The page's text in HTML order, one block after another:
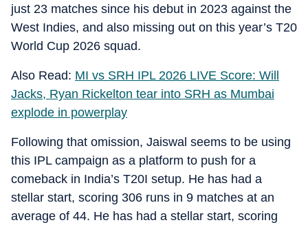
just 23 matches since his debut in 2023 against the
West Indies, and also missing out on this year’s T20
World Cup 2026 squad.
Also Read: MI vs SRH IPL 2026 LIVE Score: Will
Jacks, Ryan Rickelton tear into SRH as Mumbai
explode in powerplay
Following that omission, Jaiswal seems to be using
this IPL campaign as a platform to push for a
comeback in India’s T20I setup. He has had a
stellar start, scoring 306 runs in 9 matches at an
average of 44. He has had a stellar start, scoring